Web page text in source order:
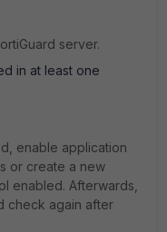
server.
in at least one
enable application
or create a new
enabled. Afterwards,
check again after